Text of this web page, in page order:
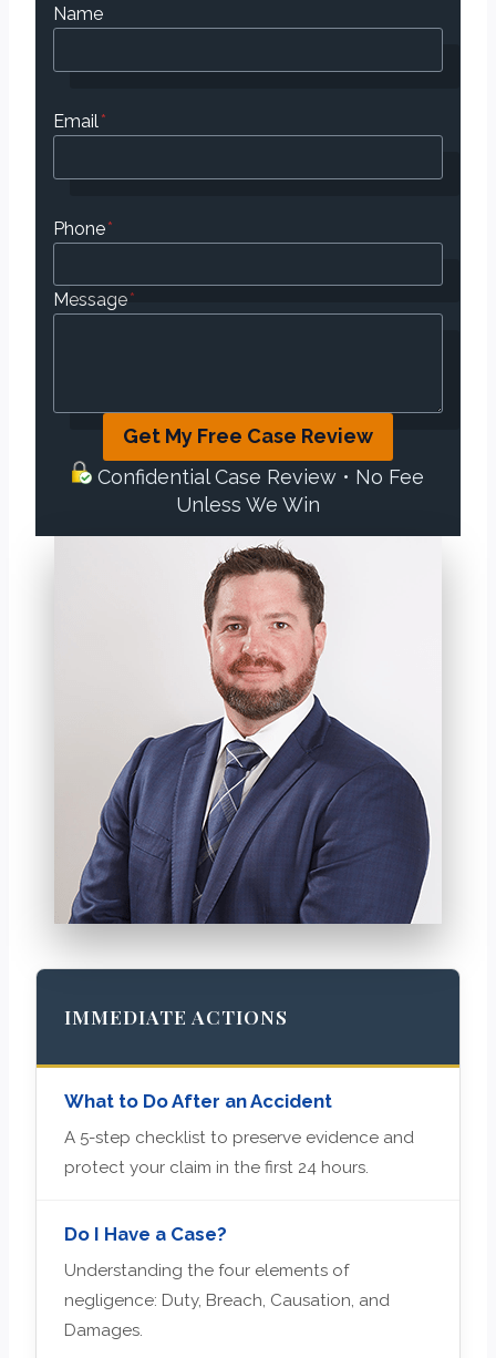
Name
Email*
Phone*
Message*
Get My Free Case Review
Confidential Case Review • No Fee
Unless We Win
IMMEDIATE ACTIONS
What to Do After an Accident
A 5-step checklist to preserve evidence and
protect your claim in the first 24 hours.
Do I Have a Case?
Understanding the four elements of
negligence: Duty, Breach, Causation, and
Damages.